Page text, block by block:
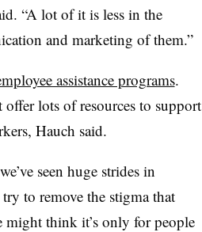
“A lot of it is less in the
and marketing of them.”
assistance programs.
lots of resources to support
Hauch said.
seen huge strides in
to remove the stigma that
might think it’s only for people